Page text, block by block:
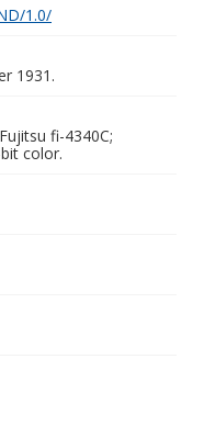
1.0/
1931.
fi-4340C;
color.